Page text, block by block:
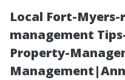
Local Fort-
management
Property-